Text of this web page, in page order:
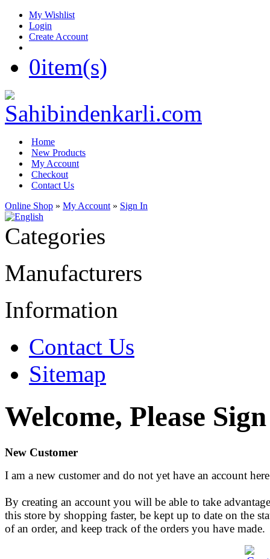
My Wishlist
Login
Create Account
0item(s)
Home
New Products
My Account
Checkout
Contact Us
Online Shop » My Account » Sign In
Categories
Manufacturers
Information
Contact Us
Sitemap
Welcome, Please
New Customer
I am a new customer and do not yet have an account
By creating an account you will be able to take
this store by shopping faster, be kept up to date on the
of an order, and keep track of the orders you have made.